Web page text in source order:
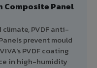
Composite Panel
climate, PVDF anti-
prevent mould
PVDF coating
in high-humidity